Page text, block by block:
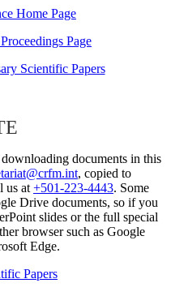
Home Page
Page
Scientific Papers
documents in this
, copied to
us at +501-223-4443. Some
Drive documents, so if you
slides or the full special
browser such as Google
Edge.
Papers